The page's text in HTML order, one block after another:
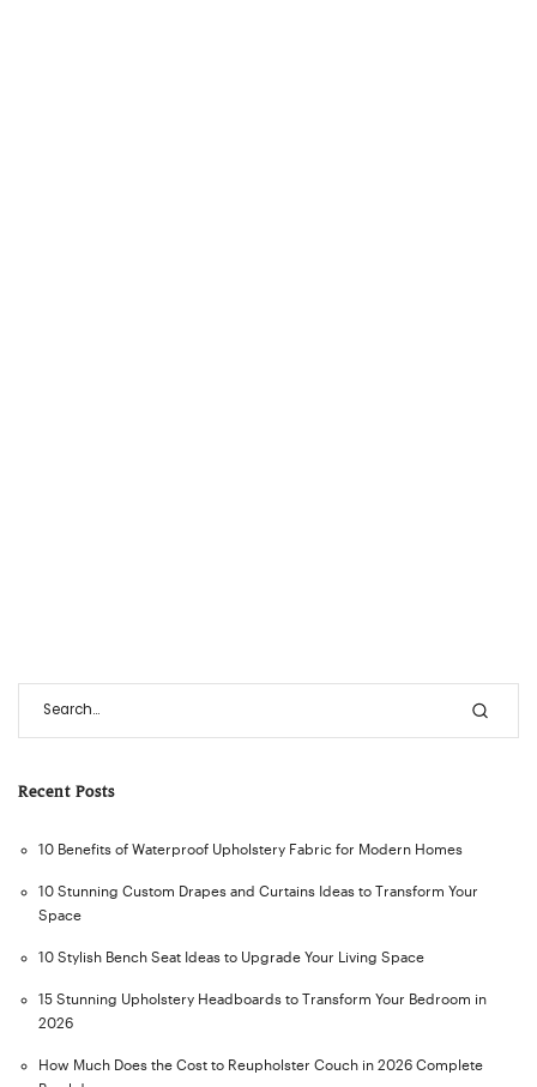
Recent Posts
10 Benefits of Waterproof Upholstery Fabric for Modern Homes
10 Stunning Custom Drapes and Curtains Ideas to Transform Your
Space
10 Stylish Bench Seat Ideas to Upgrade Your Living Space
15 Stunning Upholstery Headboards to Transform Your Bedroom in
2026
How Much Does the Cost to Reupholster Couch in 2026 Complete